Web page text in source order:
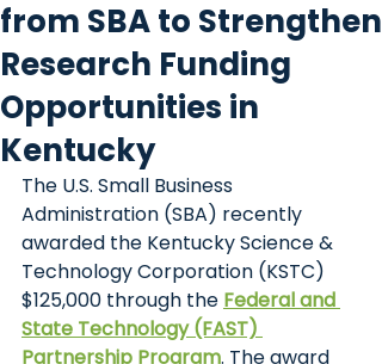
from SBA to Strengthen
Research Funding
Opportunities in
Kentucky
The U.S. Small Business
Administration (SBA) recently
awarded the Kentucky Science &
Technology Corporation (KSTC)
$125,000 through the Federal and
State Technology (FAST)
Partnership Program. The award